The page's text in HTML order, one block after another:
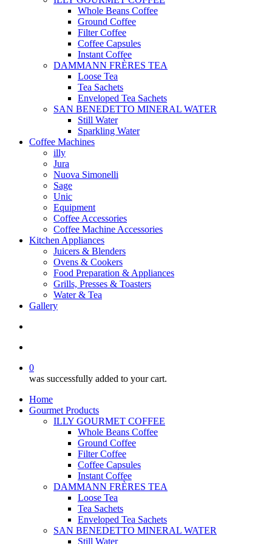
Whole Beans Coffee
Ground Coffee
Filter Coffee
Coffee Capsules
Instant Coffee
DAMMANN FRÈRES TEA
Loose Tea
Tea Sachets
Enveloped Tea Sachets
SAN BENEDETTO MINERAL WATER
Still Water
Sparkling Water
Coffee Machines
illy
Jura
Nuova Simonelli
Sage
Unic
Equipment
Coffee Accessories
Coffee Machine Accessories
Kitchen Appliances
Juicers & Blenders
Ovens & Cookers
Food Preparation & Appliances
Grills, Presses & Toasters
Water & Tea
Gallery
0
was successfully added to your cart.
Home
Gourmet Products
ILLY GOURMET COFFEE
Whole Beans Coffee
Ground Coffee
Filter Coffee
Coffee Capsules
Instant Coffee
DAMMANN FRÈRES TEA
Loose Tea
Tea Sachets
Enveloped Tea Sachets
SAN BENEDETTO MINERAL WATER
Still Water